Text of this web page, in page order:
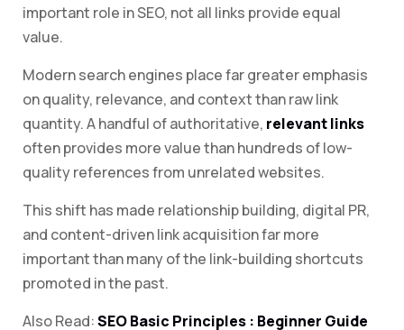
important role in SEO, not all links provide equal
value.
Modern search engines place far greater emphasis
on quality, relevance, and context than raw link
quantity. A handful of authoritative, relevant links
often provides more value than hundreds of low-
quality references from unrelated websites.
This shift has made relationship building, digital PR,
and content-driven link acquisition far more
important than many of the link-building shortcuts
promoted in the past.
Also Read:SEO Basic Principles : Beginner Guide